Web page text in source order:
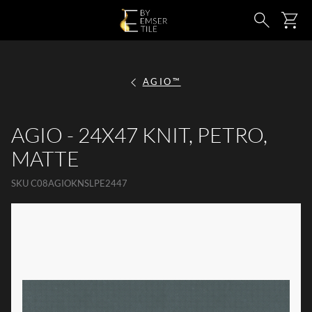
SKIP TO MAIN CONTENT Search
AGIO™
AGIO - 24X47 KNIT, PETRO,
MATTE
SKUC08AGIOKNSLPE2447